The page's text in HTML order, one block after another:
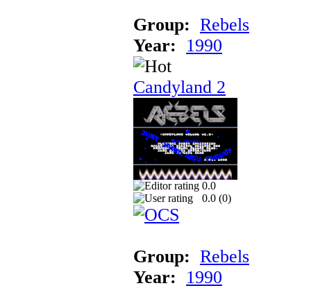
Group: Rebels
Year:
1990
Candyland 2
0.0
0.0 (0)
Group: Rebels
Year:
1990